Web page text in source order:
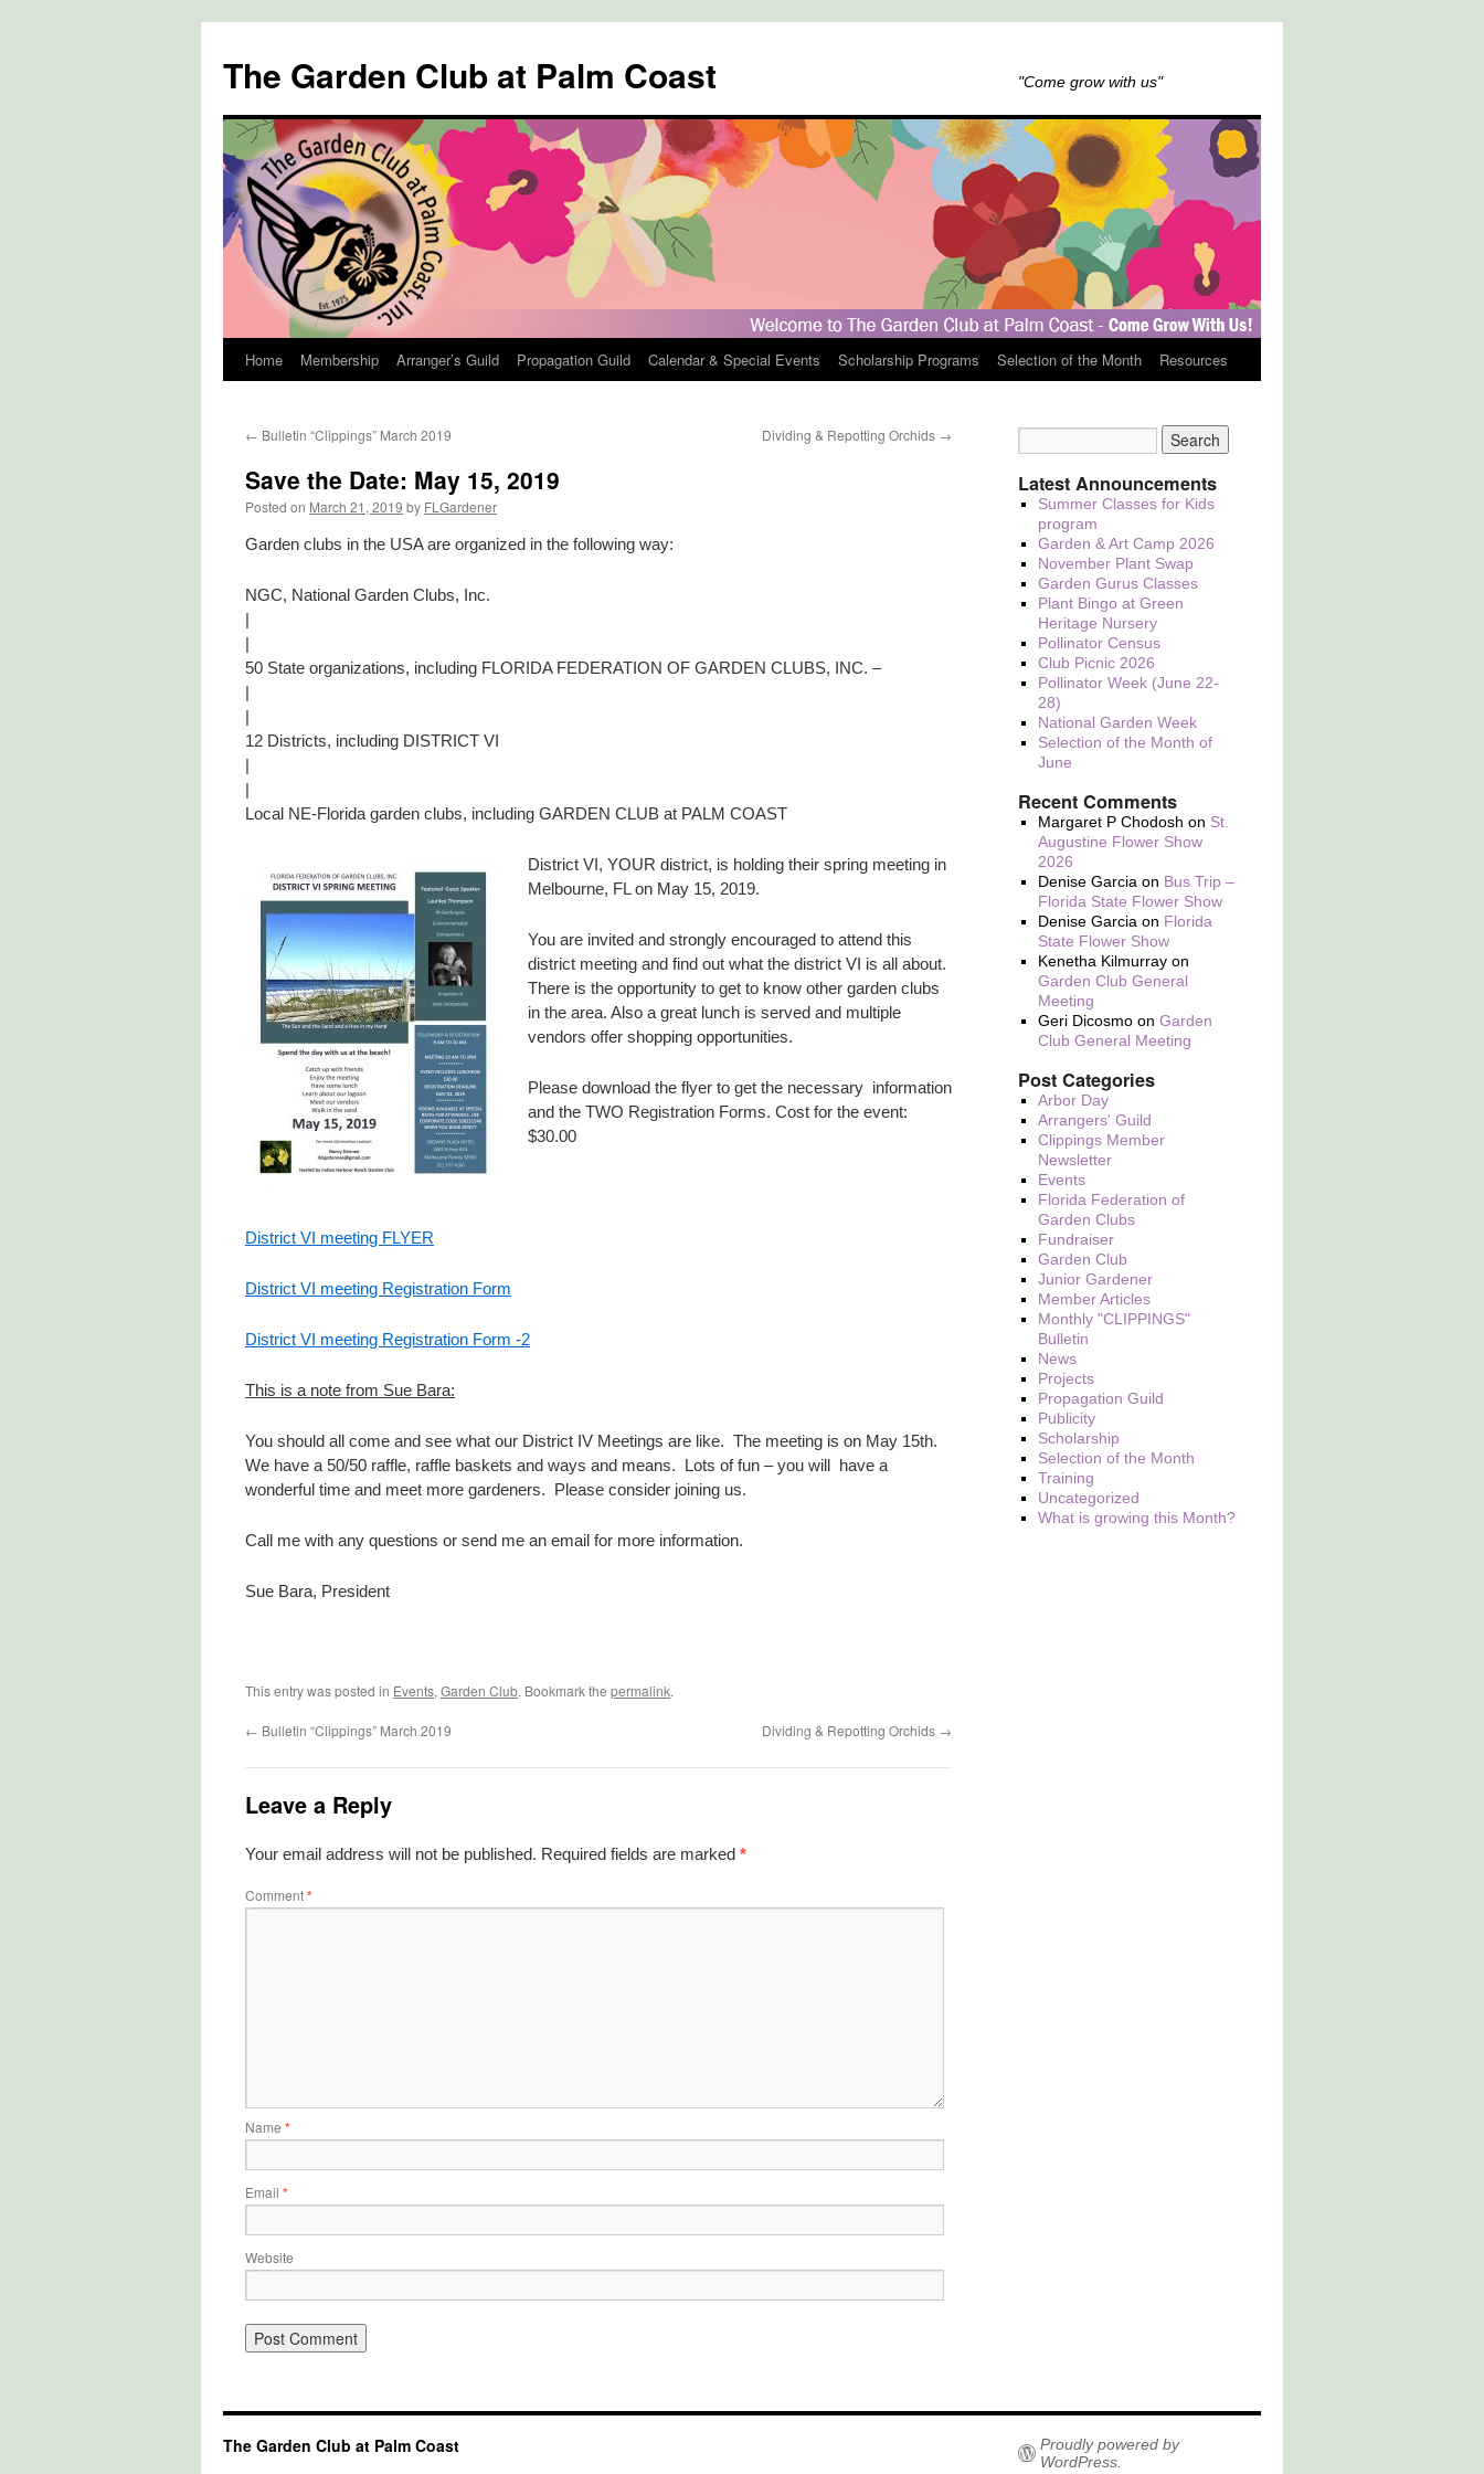
The Garden Club at Palm Coast "Come grow with us"
Skip
content
Home Membership Arranger’s Guild Propagation Guild Calendar & Special Events Scholarship Programs Selection of the Month Resources
← Bulletin “Clippings” March 2019 Dividing & Repotting Orchids →
Save the Date: May 15, 2019
Posted on March 21, 2019 by FLGardener
Garden clubs in the USA are organized in the following way:
NGC, National Garden Clubs, Inc.
|
|
50 State organizations, including FLORIDA FEDERATION OF GARDEN CLUBS, INC. –
|
|
12 Districts, including DISTRICT VI
|
|
Local NE-Florida garden clubs, including GARDEN CLUB at PALM COAST
District VI, YOUR district, is holding their spring meeting in
Melbourne, FL on May 15, 2019.
You are invited and strongly encouraged to attend this
district meeting and find out what the district VI is all about.
There is the opportunity to get to know other garden clubs
in the area. Also a great lunch is served and multiple
vendors offer shopping opportunities.
Please download the flyer to get the necessary information
and the TWO Registration Forms. Cost for the event:
$30.00
District VI meeting FLYER
District VI meeting Registration Form
District VI meeting Registration Form -2
This is a note from Sue Bara:
You should all come and see what our District IV Meetings are like. The meeting is on May 15th.
We have a 50/50 raffle, raffle baskets and ways and means. Lots of fun – you will have a
wonderful time and meet more gardeners. Please consider joining us.
Call me with any questions or send me an email for more information.
Sue Bara, President
This entry was posted in Events, Garden Club. Bookmark the permalink.
← Bulletin “Clippings” March 2019 Dividing & Repotting Orchids →
Leave a Reply
Your email address will not be published. Required fields are marked *
Comment*
Name *
Email *
Website
Latest Announcements
Summer Classes for Kids
program
Garden & Art Camp 2026
November Plant Swap
Garden Gurus Classes
Plant Bingo at Green
Heritage Nursery
Pollinator Census
Club Picnic 2026
Pollinator Week (June 22-
28)
National Garden Week
Selection of the Month of
June
Recent Comments
Margaret P Chodosh on St.
Augustine Flower Show
2026
Denise Garcia on Bus Trip –
Florida State Flower Show
Denise Garcia on Florida
State Flower Show
Kenetha Kilmurray on
Garden Club General
Meeting
Geri Dicosmo onGarden
Club General Meeting
Post Categories
Arbor Day
Arrangers' Guild
Clippings Member
Newsletter
Events
Florida Federation of
Garden Clubs
Fundraiser
Garden Club
Junior Gardener
Member Articles
Monthly "CLIPPINGS"
Bulletin
News
Projects
Propagation Guild
Publicity
Scholarship
Selection of the Month
Training
Uncategorized
What is growing this Month?
The Garden Club at Palm Coast
Proudly powered by
WordPress.